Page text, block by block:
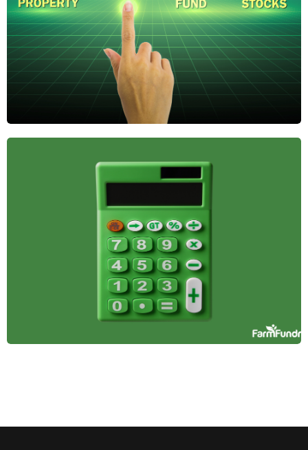
why it's gaining attention from savvy farmland
investors.
April 21, 2025
Investment
Farmland offers stability, passive income, and
inflation protection, making it a smart addition to a
diversified investment portfolio. Here's why it
belongs in yours.
benefits like deductions, deferrals, and credits to